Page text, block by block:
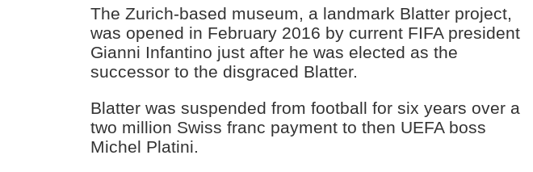
The Zurich-based museum, a landmark Blatter project,
was opened in February 2016 by current FIFA president
Gianni Infantino just after he was elected as the
successor to the disgraced Blatter.
Blatter was suspended from football for six years over a
two million Swiss franc payment to then UEFA boss
Michel Platini.